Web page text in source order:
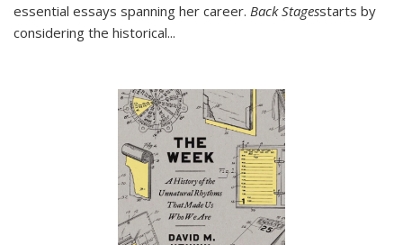
essential essays spanning her career. Back Stagesstarts by
considering the historical...